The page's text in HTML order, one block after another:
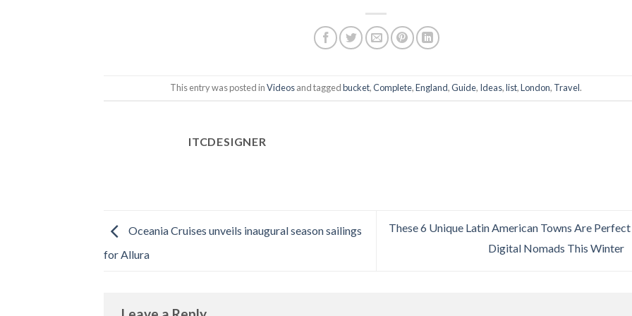
This entry was posted inVideosand taggedbucket,Complete,England,Guide, Ideas,list,London, Travel.
ITCDESIGNER
Oceania Cruises unveils inaugural season sailings
for Allura
These 6 Unique Latin American Towns Are
Digital Nomads This Winter